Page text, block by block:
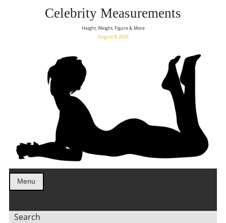
Celebrity Measurements
Height, Weight, Figure & More
August 8, 2026
Menu
Search